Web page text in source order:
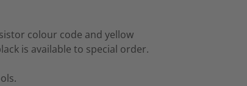
colour code and yellow
is available to special order.